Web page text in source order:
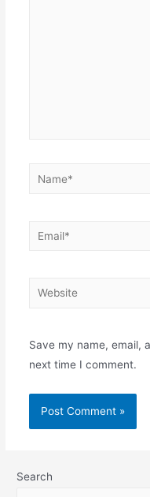
Name*
Email*
Website
Save my name, email,
next time I comment.
Search